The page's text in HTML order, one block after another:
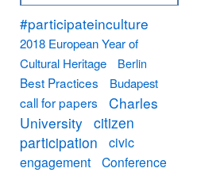
#participateinculture
2018 European Year of
Cultural Heritage
Berlin
Best Practices Budapest
call for papers
Charles
University citizen
participation
civic
engagement
Conference